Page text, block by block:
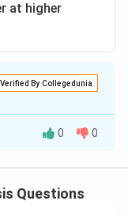
at higher
Verified By Collegedunia
0 0
Questions